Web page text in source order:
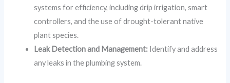
systems for efficiency, including drip irrigation, smart
controllers, and the use of drought-tolerant native
plant species.
Leak Detection and Management: Identify and address
any leaks in the plumbing system.